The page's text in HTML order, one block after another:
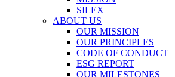
SILEX
ABOUT US
OUR MISSION
OUR PRINCIPLES
CODE OF CONDUCT
ESG REPORT
OUR MILESTONES